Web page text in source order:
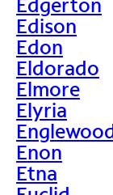
Edison
Edon
Eldorado
Elmore
Elyria
Enon
Etna